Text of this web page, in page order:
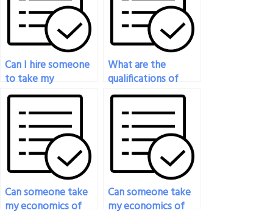
exam?
time?
Can I hire someone
to take my
economics exam if
I’m unsure about the
format or
requirements?
What are the
qualifications of
individuals who can
take my economics
exam?
Can someone take
my economics of
Can someone take
my economics of